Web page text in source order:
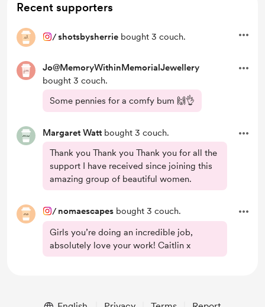
Recent supporters
/shotsbysherrie bought 3 couch.
Jo@MemoryWithinMemorialJewellery
bought 3 couch.
Some pennies for a comfy bum 🙌👌
Margaret Watt bought 3 couch.
Thank you Thank you Thank you for all the
support I have received since joining this
amazing group of beautiful women.
/ nomaescapes bought 3 couch.
Girls you’re doing an incredible job,
absolutely love your work! Caitlin x